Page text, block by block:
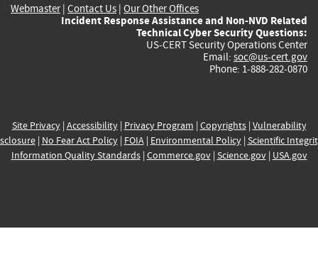
Webmaster| Contact Us | Our Other Offices
Incident Response Assistance and Non-NVD Related
Technical Cyber Security Questions:
US-CERT Security Operations Center
Email: soc@us-cert.gov
Phone: 1-888-282-0870
Site Privacy| Accessibility| Privacy Program | Copyrights| Vulnerability
| No Fear Act Policy| FOIA| Environmental Policy| Scientific
Information Quality Standards| Commerce.gov| Science.gov| USA.gov